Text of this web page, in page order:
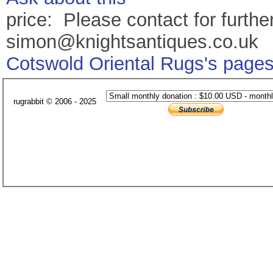
price: Please contact for
simon@knightsantiques.co.uk
Cotswold Oriental Rugs's
rugrabbit © 2006 - 2025